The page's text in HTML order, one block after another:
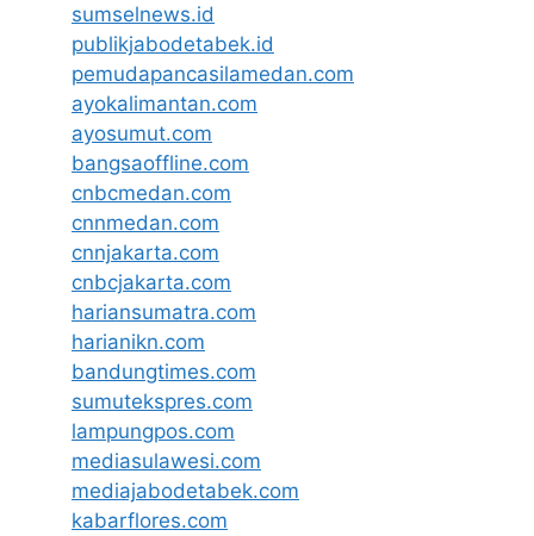
sumselnews.id
publikjabodetabek.id
pemudapancasilamedan.com
ayokalimantan.com
ayosumut.com
bangsaoffline.com
cnbcmedan.com
cnnmedan.com
cnnjakarta.com
cnbcjakarta.com
hariansumatra.com
harianikn.com
bandungtimes.com
sumutekspres.com
lampungpos.com
mediasulawesi.com
mediajabodetabek.com
kabarflores.com